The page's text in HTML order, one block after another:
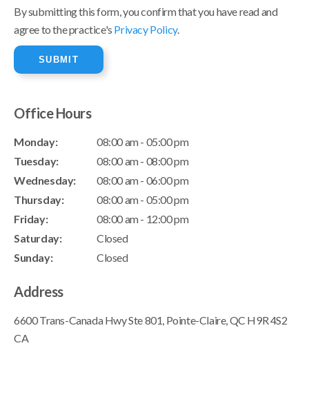
By submitting this form, you confirm that you have read and
agree to the practice's Privacy Policy.
Office Hours
Monday:
08:00 am - 05:00 pm
Tuesday:
08:00 am - 08:00 pm
Wednesday:
08:00 am - 06:00 pm
Thursday:
08:00 am - 05:00 pm
Friday:
08:00 am - 12:00 pm
Saturday:
Closed
Sunday:
Closed
Address
6600 Trans-Canada Hwy Ste 801 Pointe-Claire QC H9R 4S2
CA